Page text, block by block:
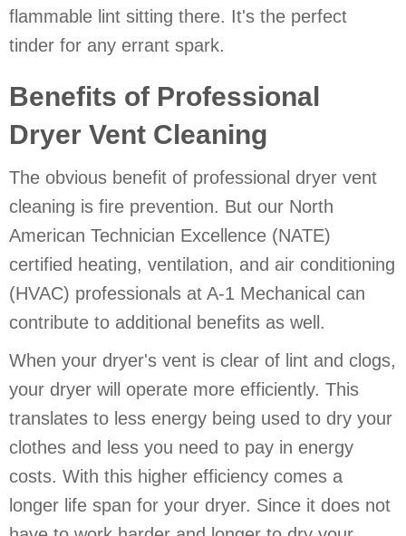
flammable lint sitting there. It's the perfect
tinder for any errant spark.
Benefits of Professional
Dryer Vent Cleaning
The obvious benefit of professional dryer vent
cleaning is fire prevention. But our North
American Technician Excellence (NATE)
certified heating, ventilation, and air conditioning
(HVAC) professionals at A-1 Mechanical can
contribute to additional benefits as well.
When your dryer's vent is clear of lint and clogs,
your dryer will operate more efficiently. This
translates to less energy being used to dry your
clothes and less you need to pay in energy
costs. With this higher efficiency comes a
longer life span for your dryer. Since it does not